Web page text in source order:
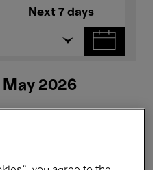
Next 7 days
May 2026